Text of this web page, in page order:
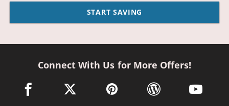
START SAVING
Connect With Us for More Offers!
facebook link opens in a new window
twitter link opens in a new window
pinterest link opens in a new
wordpress link opens
youtube